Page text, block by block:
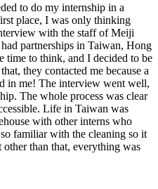
to do my internship in a
place, I was only thinking
with the staff of Meiji
partnerships in Taiwan, Hong
time to think, and I decided to be
they contacted me because a
in me! The interview went well,
The whole process was clear
Life in Taiwan was
with other interns who
familiar with the cleaning so it
than that, everything was